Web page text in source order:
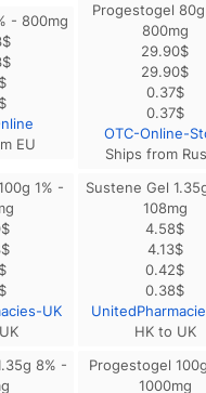
- 800mg
$
$
$
$
EU
Progestogel
800mg
29.90$
29.90$
0.37$
0.37$
OTC-Online-
Ships from
1% -
$
$
$
UK
Sustene Gel
108mg
4.58$
4.13$
0.42$
0.38$
HK to UK
8% -
Progestogel
1000mg